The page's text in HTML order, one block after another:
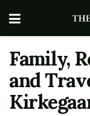
Family,
and